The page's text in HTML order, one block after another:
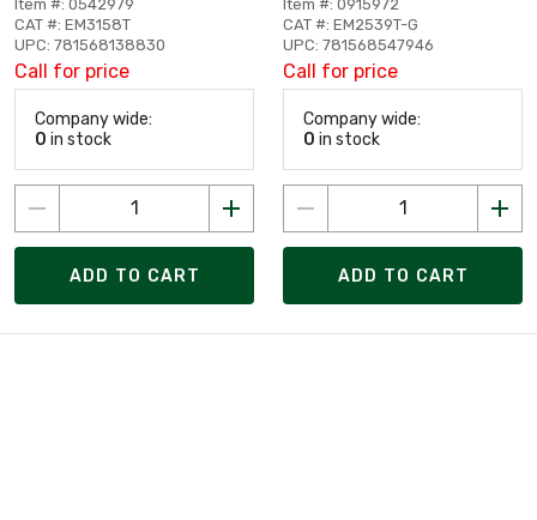
Item #: 0542979
CAT #: EM3158T
UPC: 781568138830
Call for price
Company wide:
0 in stock
ADD TO CART
Item #: 0915972
CAT #: EM2539T-G
UPC: 781568547946
Call for price
Company wide:
0 in stock
ADD TO CART